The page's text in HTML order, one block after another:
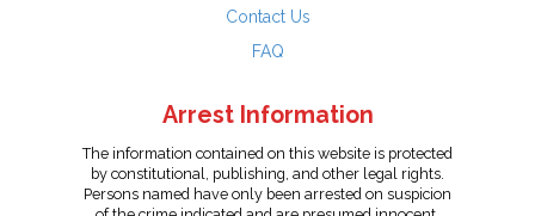
Contact Us
FAQ
Arrest Information
The information contained on this website is protected
by constitutional, publishing, and other legal rights.
Persons named have only been arrested on suspicion